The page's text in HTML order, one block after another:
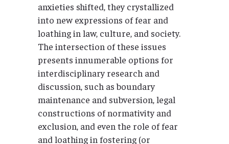
anxieties shifted, they crystallized
into new expressions of fear and
loathing in law, culture, and society.
The intersection of these issues
presents innumerable options for
interdisciplinary research and
discussion, such as boundary
maintenance and subversion, legal
constructions of normativity and
exclusion, and even the role of fear
and loathing in fostering (or